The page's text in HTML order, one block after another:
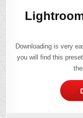
Downloading is very
you will find this